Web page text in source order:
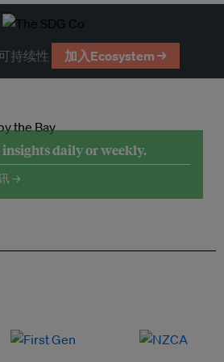
持续性 加入Ecosystem →
insights daily or weekly.
→